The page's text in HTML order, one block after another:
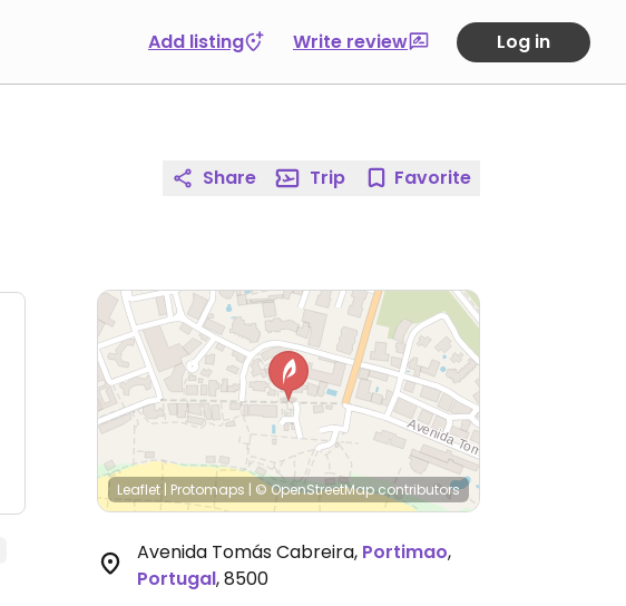
Add listing Write review Log in
Share Trip Favorite
Leaflet | Protomaps | © OpenStreetMapcontributors
Avenida Tomás Cabreira, Portimao,
Portugal,8500